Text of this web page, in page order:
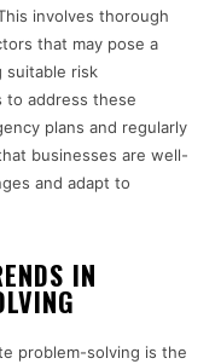
involves thorough
that may pose a
suitable risk
to address these
plans and regularly
businesses are well-
and adapt to
IN
problem-solving is the